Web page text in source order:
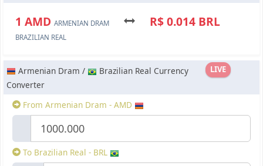
1 AMD ARMENIAN DRAM R$ 0.014 BRL
BRAZILIAN REAL
LIVE
Armenian Dram /
Brazilian Real Currency
Converter
From Armenian Dram - AMD
To Brazilian Real - BRL